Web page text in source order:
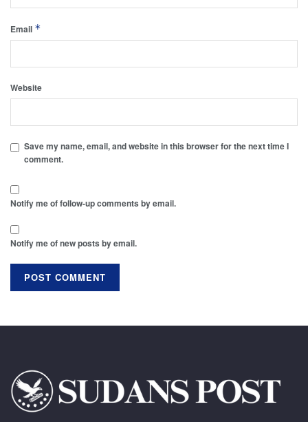
Email *
Website
Save my name, email, and website in this browser for the next time I
comment.
Notify me of follow-up comments by email.
Notify me of new posts by email.